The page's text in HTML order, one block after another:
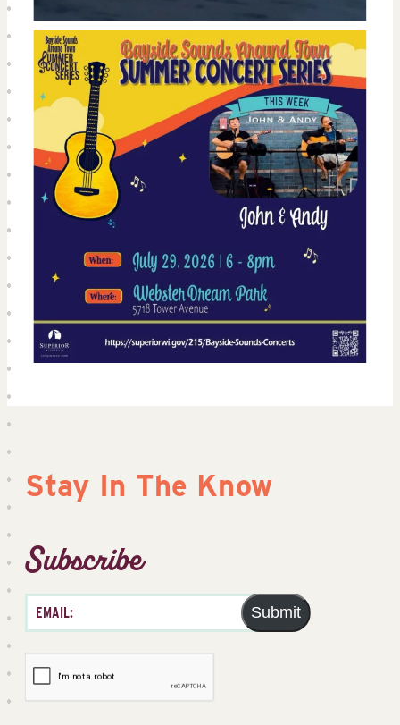
Stay In The Know
Subscribe
Submit